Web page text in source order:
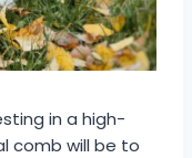
in a high-
comb will be to